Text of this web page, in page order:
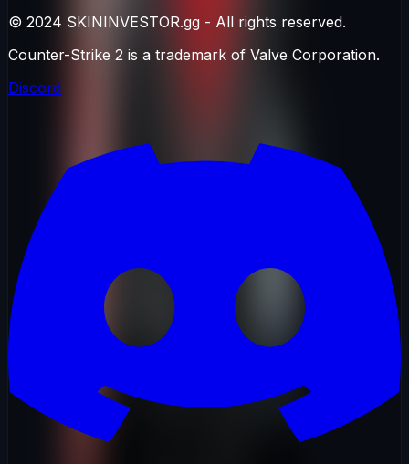
© 2024 SKININVESTOR.gg - All rights reserved.
Counter-Strike 2 is a trademark of Valve Corporation.
Discord